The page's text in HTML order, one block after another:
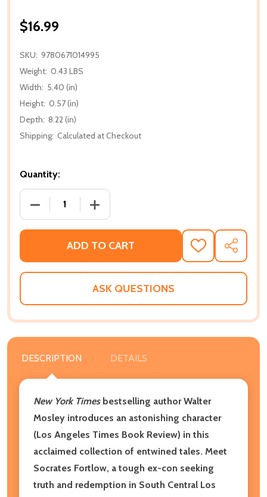
$16.99
SKU: 9780671014995
Weight: 0.43 LBS
Width: 5.40 (in)
Height: 0.57 (in)
Depth: 8.22 (in)
Shipping: Calculated at Checkout
Quantity:
DECREASE QUANTITY OF ALWAYS OUTNUMBERED,
INCREASE QUANTITY OF ALWAYS
ADD TO CART
ADD
TO
WISH
SHARE
ASK QUESTIONS
DESCRIPTION DETAILS
New York Timesbestselling author Walter
Mosley introduces an astonishing character
(Los Angeles Times Book Review) in this
acclaimed collection of entwined tales. Meet
Socrates Fortlow, a tough ex-con seeking
truth and redemption in South Central Los